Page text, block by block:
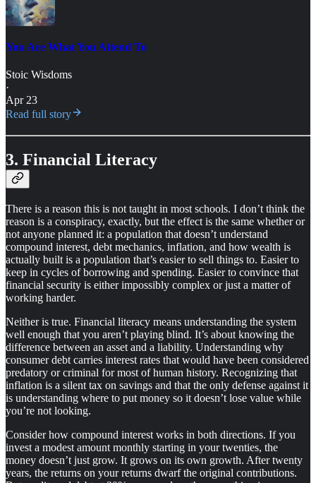
You Are What You Attend To
Stoic Wisdoms
·
Apr 23
Read full story
3. Financial Literacy
There is a reason this is not taught in most schools. I don’t think the
reason is a conspiracy, exactly, but the effect is the same whether or
not anyone planned it: a population that doesn’t understand
compound interest, debt mechanics, inflation, and how wealth is
actually built is a population that’s easier to sell things to. Easier to
keep in cycles of borrowing and spending. Easier to convince that
financial security is either impossibly complex or just a matter of
working harder.
Neither is true. Financial literacy means understanding the system
well enough that you aren’t playing blind. It’s about knowing the
difference between an asset and a liability. Understanding why
consumer debt carries interest rates that would have been considered
predatory or criminal for most of human history. Recognizing that
inflation is a silent tax on savings and that the only defense against it
is understanding where to put money so it doesn’t lose value while
you’re not looking.
Consider how compound interest works in both directions. If you
invest a modest amount monthly starting in your twenties, the
money doesn’t just grow. It grows on its own growth. After twenty
years, the returns on your returns dwarf the original contributions.